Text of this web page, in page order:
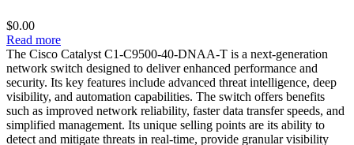
$0.00
Read more
The Cisco Catalyst C1-C9500-40-DNAA-T is a next-generation
network switch designed to deliver enhanced performance and
security. Its key features include advanced threat intelligence, deep
visibility, and automation capabilities. The switch offers benefits
such as improved network reliability, faster data transfer speeds, and
simplified management. Its unique selling points are its ability to
detect and mitigate threats in real-time, provide granular visibility